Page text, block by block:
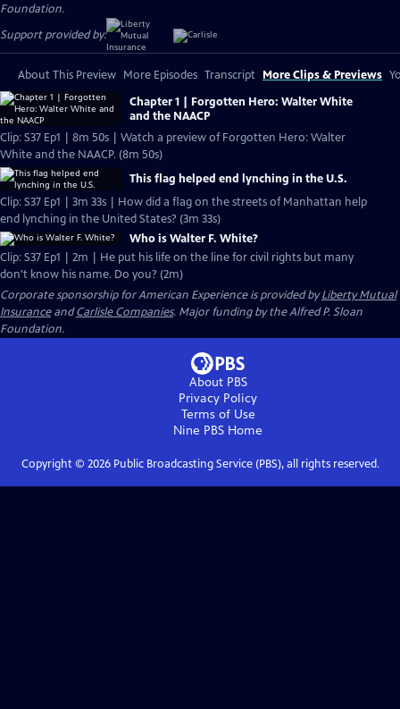
Foundation.
Support provided by:
About This Preview More Episodes Transcript More Clips & Previews
Chapter 1 | Forgotten Hero: Walter White
and the NAACP
Clip: S37 Ep1 | 8m 50s | Watch a preview of Forgotten Hero: Walter
White and the NAACP. (8m 50s)
This flag helped end lynching in the U.S.
Clip: S37 Ep1 | 3m 33s | How did a flag on the streets of Manhattan help
end lynching in the United States? (3m 33s)
Who is Walter F. White?
Clip: S37 Ep1 | 2m | He put his life on the line for civil rights but many
don't know his name. Do you? (2m)
Corporate sponsorship for American Experience is provided byLiberty Mutual
InsuranceandCarlisle Companies. Major funding by the Alfred P. Sloan
Foundation.
About PBS
Privacy Policy
Terms of Use
Nine PBS Home
Copyright © 2026Public Broadcasting Service (PBS), all rights reserved.